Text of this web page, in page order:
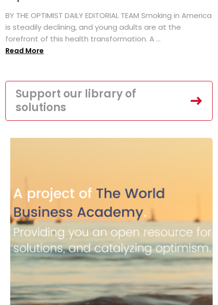
BY THE OPTIMIST DAILY EDITORIAL TEAM Smoking in America
is steadily declining, and young adults are at the
forefront of this health transformation. A ...
Read More
Support our library of
solutions